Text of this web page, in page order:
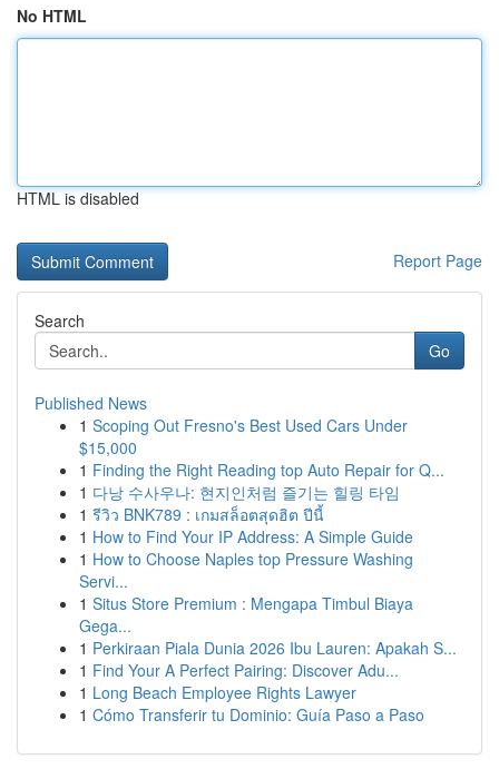
No HTML
HTML is disabled
Report Page
Search
Go
Published News
1 Scoping Out Fresno's Best Used Cars Under
$15,000
1 Finding the Right Reading top Auto Repair for Q...
1 다낭 수사우나: 현지인처럼 즐기는 힐링 타임
1 รีวิว BNK789 : เกมสล็อตสุดฮิต ปีนี้
1 How to Find Your IP Address: A Simple Guide
1 How to Choose Naples top Pressure Washing
Servi...
1 Situs Store Premium : Mengapa Timbul Biaya
Gega...
1 Perkiraan Piala Dunia 2026 Ibu Lauren: Apakah S...
1 Find Your A Perfect Pairing: Discover Adu...
1 Long Beach Employee Rights Lawyer
1 Cómo Transferir tu Dominio: Guía Paso a Paso